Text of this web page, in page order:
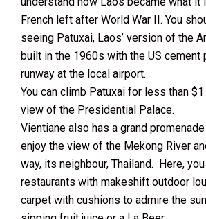
French left after World War II. You
seeing Patuxai, Laos’ version of the
built in the 1960s with the US cement
runway at the local airport.
You can climb Patuxai for less than
view of the Presidential Palace.
Vientiane also has a grand
enjoy the view of the Mekong River
way, its neighbour, Thailand. Here,
restaurants with makeshift outdoor
carpet with cushions to admire the